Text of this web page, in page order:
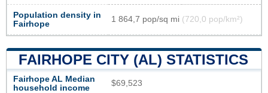
Population density in
Fairhope
1 864,7 pop/sq mi (720,0 pop/km²)
FAIRHOPE CITY (AL) STATISTICS
Fairhope AL Median
household income
$69,523